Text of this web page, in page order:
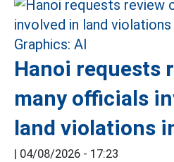
Hanoi requests
many officials
land violations
| 04/08/2026 - 17:23